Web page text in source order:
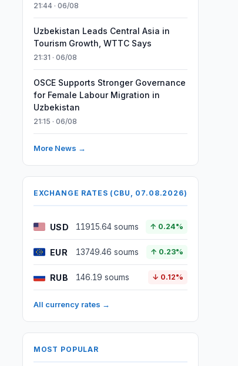
21:44 · 06/08
Uzbekistan Leads Central Asia in
Tourism Growth, WTTC Says
21:31 · 06/08
OSCE Supports Stronger Governance
for Female Labour Migration in
Uzbekistan
21:15 · 06/08
More News →
EXCHANGE RATES (CBU, 07.08.2026)
USD 11915.64 soums ↑ 0.24%
EUR 13749.46 soums ↑ 0.23%
RUB 146.19 soums ↓ 0.12%
All currency rates →
MOST POPULAR